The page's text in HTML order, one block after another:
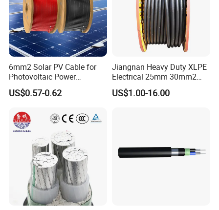
• PVC outer sheath
Testing
6mm2 Solar PV Cable for
Photovoltaic Power
Systems
US$0.57-0.62
Jiangnan Heavy Duty XLPE
Electrical 25mm 30mm2
35mm 70mm 240mm2
Italian Copper Electric
US$1.00-16.00